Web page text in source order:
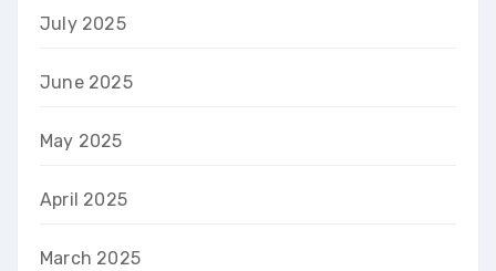
July 2025
June 2025
May 2025
April 2025
March 2025